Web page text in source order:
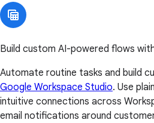
Build custom AI-powered flows
Automate routine tasks and build
Google Workspace Studio. Use
intuitive connections across
email notifications around